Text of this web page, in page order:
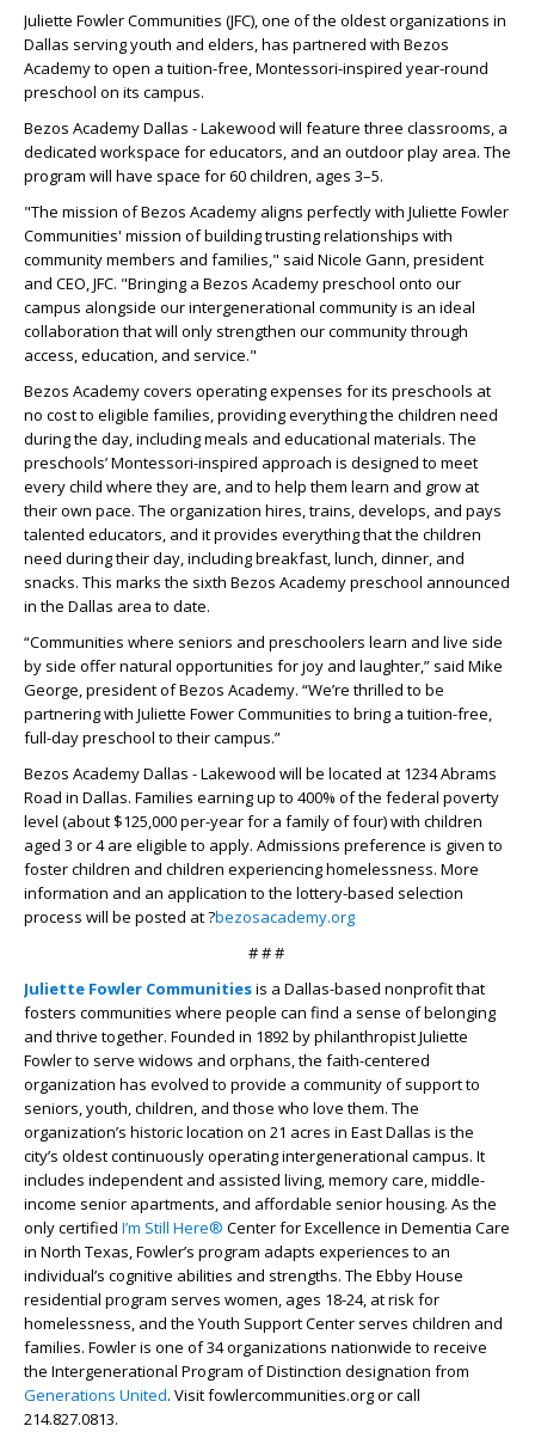
Juliette Fowler Communities (JFC), one of the oldest organizations in
Dallas serving youth and elders, has partnered with Bezos
Academy to open a tuition-free, Montessori-inspired year-round
preschool on its campus.
Bezos Academy Dallas - Lakewood will feature three classrooms, a
dedicated workspace for educators, and an outdoor play area. The
program will have space for 60 children, ages 3–5.
"The mission of Bezos Academy aligns perfectly with Juliette Fowler
Communities' mission of building trusting relationships with
community members and families," said Nicole Gann, president
and CEO, JFC. "Bringing a Bezos Academy preschool onto our
campus alongside our intergenerational community is an ideal
collaboration that will only strengthen our community through
access, education, and service."
Bezos Academy covers operating expenses for its preschools at
no cost to eligible families, providing everything the children need
during the day, including meals and educational materials. The
preschools’ Montessori-inspired approach is designed to meet
every child where they are, and to help them learn and grow at
their own pace. The organization hires, trains, develops, and pays
talented educators, and it provides everything that the children
need during their day, including breakfast, lunch, dinner, and
snacks. This marks the sixth Bezos Academy preschool announced
in the Dallas area to date.
“Communities where seniors and preschoolers learn and live side
by side offer natural opportunities for joy and laughter,” said Mike
George, president of Bezos Academy. “We’re thrilled to be
partnering with Juliette Fower Communities to bring a tuition-free,
full-day preschool to their campus.”
Bezos Academy Dallas - Lakewood will be located at 1234 Abrams
Road in Dallas. Families earning up to 400% of the federal poverty
level (about $125,000 per-year for a family of four) with children
aged 3 or 4 are eligible to apply. Admissions preference is given to
foster children and children experiencing homelessness. More
information and an application to the lottery-based selection
process will be posted at ?bezosacademy.org
# # #
Juliette Fowler Communitiesis a Dallas-based nonprofit that
fosters communities where people can find a sense of belonging
and thrive together. Founded in 1892 by philanthropist Juliette
Fowler to serve widows and orphans, the faith-centered
organization has evolved to provide a community of support to
seniors, youth, children, and those who love them. The
organization’s historic location on 21 acres in East Dallas is the
city’s oldest continuously operating intergenerational campus. It
includes independent and assisted living, memory care, middle-
income senior apartments, and affordable senior housing. As the
only certified I’m Still Here® Center for Excellence in Dementia Care
in North Texas, Fowler’s program adapts experiences to an
individual’s cognitive abilities and strengths. The Ebby House
residential program serves women, ages 18-24, at risk for
homelessness, and the Youth Support Center serves children and
families. Fowler is one of 34 organizations nationwide to receive
the Intergenerational Program of Distinction designation from
Generations United. Visit fowlercommunities.org or call
214.827.0813.